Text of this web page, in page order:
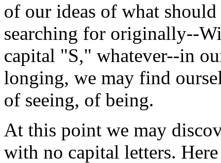
of our ideas of what
searching for originally--
capital "S," whatever--in
longing, we may find
of seeing, of being.
At this point we may
with no capital letters.